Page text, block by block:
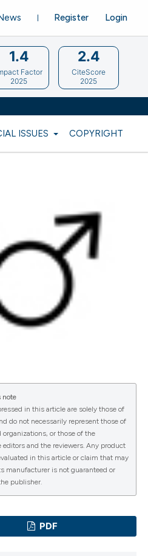
ISSUES COPYRIGHT
Register Login
1.4
Factor
2025
2.4
CiteScore
2025
note
in this article are solely those of
do not necessarily represent those of
or those of the
editors and the reviewers. Any product
in this article or claim that may
manufacturer is not guaranteed or
publisher.
PDF